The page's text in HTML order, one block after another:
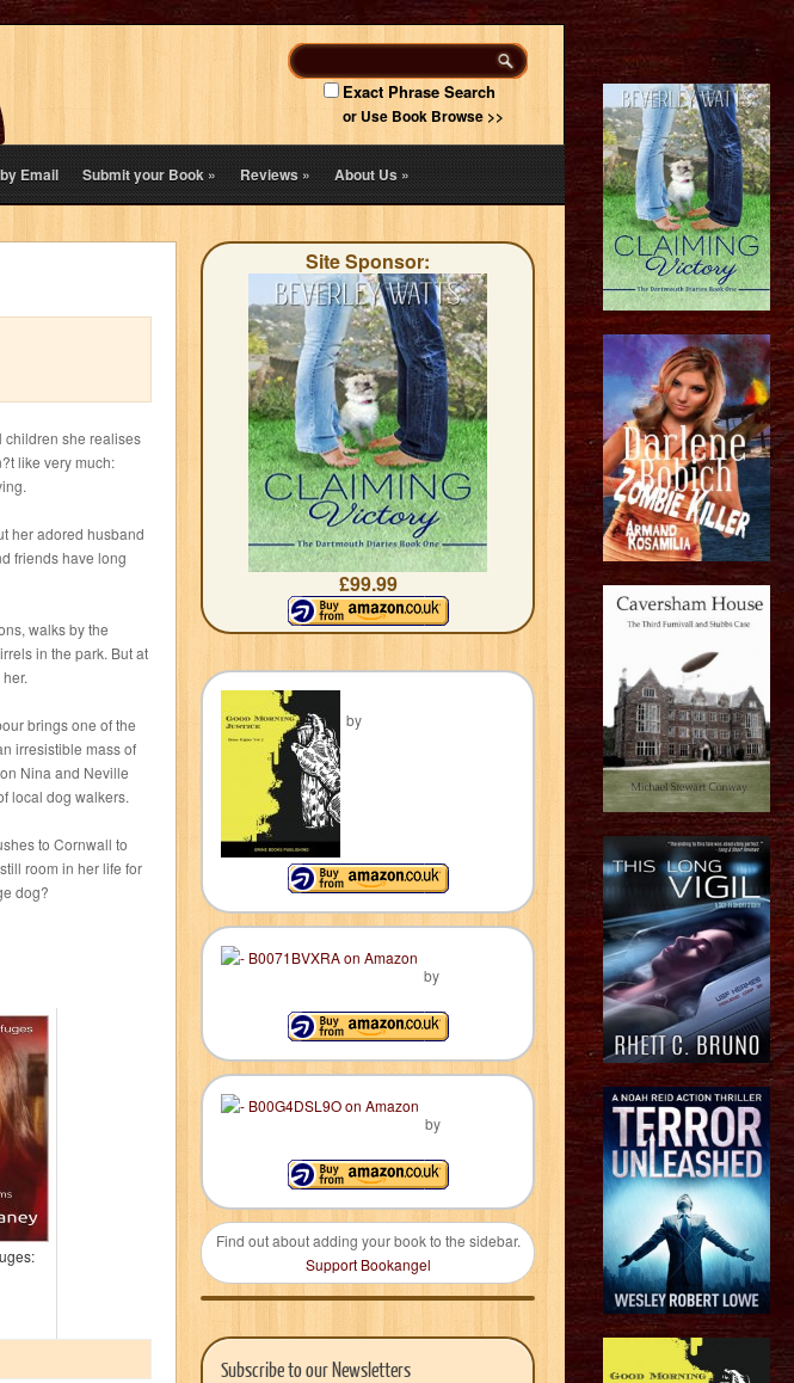
Exact Phrase Search
or Use Book Browse >>
Email Submit your Book» Reviews» About Us»
children she realises
like very much:
her adored husband
friends have long
walks by the
in the park. But at
brings one of the
irresistible mass of
Nina and Neville
local dog walkers.
to Cornwall to
room in her life for
dog?
Site Sponsor:
£99.99
by
by
by
Find out about adding your book to the sidebar.
Support Bookangel
Subscribe to our Newsletters